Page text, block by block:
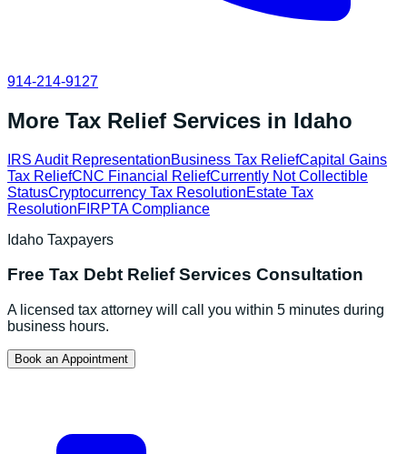
914-214-9127
More Tax Relief Services in Idaho
IRS Audit RepresentationBusiness Tax ReliefCapital Gains
Tax ReliefCNC Financial ReliefCurrently Not Collectible
StatusCryptocurrency Tax ResolutionEstate Tax
ResolutionFIRPTA Compliance
Idaho Taxpayers
Free Tax Debt Relief Services Consultation
A licensed tax attorney will call you within 5 minutes during
business hours.
Book an Appointment